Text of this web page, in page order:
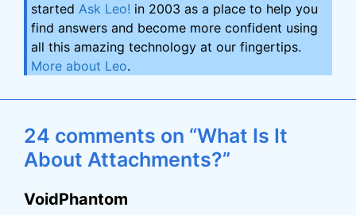
started Ask Leo! in 2003 as a place to help you
find answers and become more confident using
all this amazing technology at our fingertips.
More about Leo.
24 comments on “What Is It
About Attachments?”
VoidPhantom